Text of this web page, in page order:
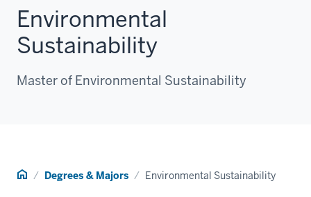
Environmental
Sustainability
Master of Environmental Sustainability
Home Degrees & Majors Environmental Sustainability